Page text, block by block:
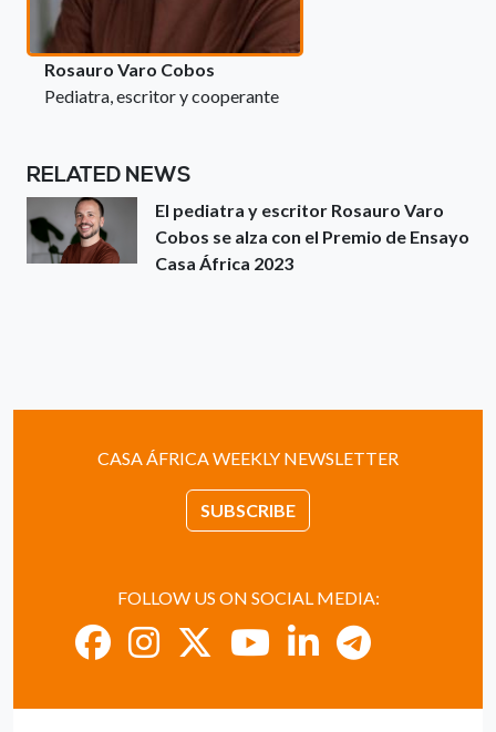
Rosauro Varo Cobos
Pediatra, escritor y cooperante
RELATED NEWS
El pediatra y escritor Rosauro Varo
Cobos se alza con el Premio de Ensayo
Casa África 2023
CASA ÁFRICA WEEKLY NEWSLETTER
SUBSCRIBE
FOLLOW US ON SOCIAL MEDIA: